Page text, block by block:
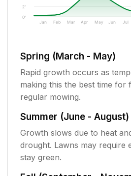
0"
2"
Jan Feb Mar Apr May Jun Jul
Spring (March - May)
Rapid growth occurs as
making this the best time for
regular mowing.
Summer (June - August)
Growth slows due to heat
drought. Lawns may require
stay green.